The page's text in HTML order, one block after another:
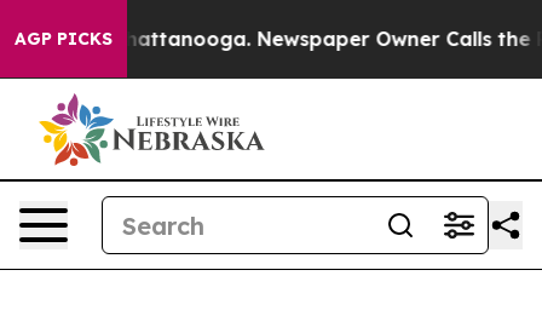
AGP PICKS
in Chattanooga. Newspaper Owner Calls the